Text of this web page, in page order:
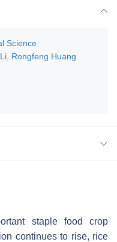
Science
Rongfeng Huang
staple food crop
continues to rise, rice